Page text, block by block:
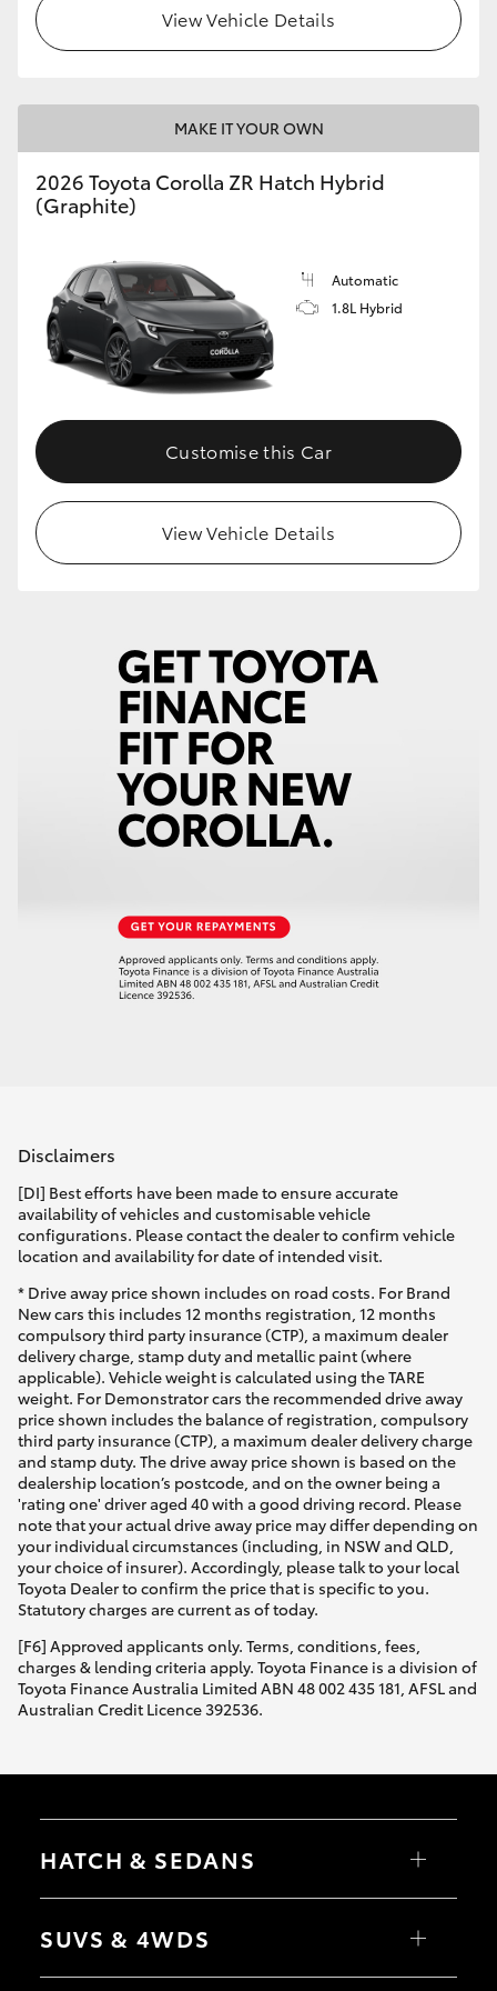
View Vehicle Details
MAKE IT YOUR OWN
2026 Toyota Corolla ZR Hatch Hybrid
(Graphite)
Automatic
1.8L Hybrid
Customise this Car
View Vehicle Details
Disclaimers
[DI] Best efforts have been made to ensure accurate
availability of vehicles and customisable vehicle
configurations. Please contact the dealer to confirm vehicle
location and availability for date of intended visit.
* Drive away price shown includes on road costs. For Brand
New cars this includes 12 months registration, 12 months
compulsory third party insurance (CTP), a maximum dealer
delivery charge, stamp duty and metallic paint (where
applicable). Vehicle weight is calculated using the TARE
weight. For Demonstrator cars the recommended drive away
price shown includes the balance of registration, compulsory
third party insurance (CTP), a maximum dealer delivery charge
and stamp duty. The drive away price shown is based on the
dealership location’s postcode, and on the owner being a
'rating one' driver aged 40 with a good driving record. Please
note that your actual drive away price may differ depending on
your individual circumstances (including, in NSW and QLD,
your choice of insurer). Accordingly, please talk to your local
Toyota Dealer to confirm the price that is specific to you.
Statutory charges are current as of today.
[F6] Approved applicants only. Terms, conditions, fees,
charges & lending criteria apply. Toyota Finance is a division of
Toyota Finance Australia Limited ABN 48 002 435 181, AFSL and
Australian Credit Licence 392536.
HATCH & SEDANS
Camry
SUVS & 4WDS